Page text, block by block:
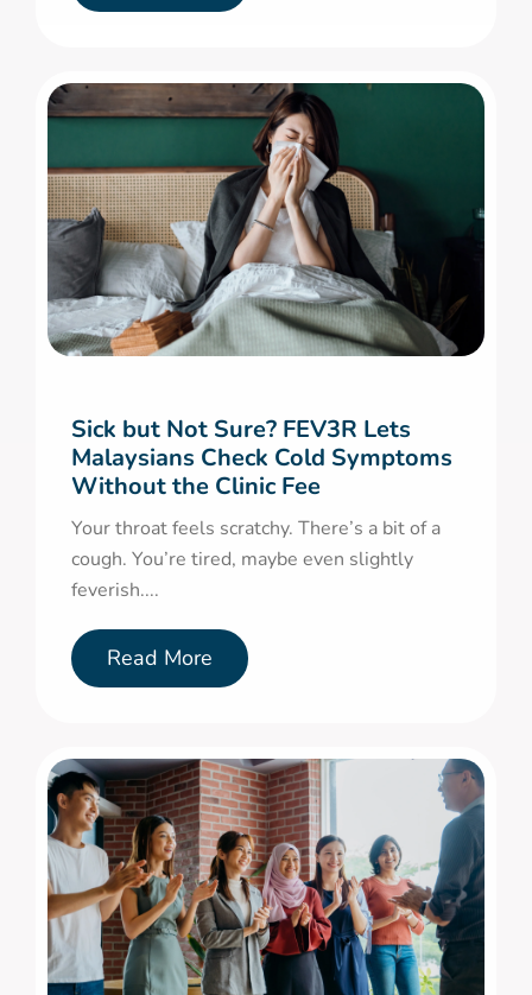
Sick but Not Sure? FEV3R Lets
Malaysians Check Cold Symptoms
Without the Clinic Fee
Your throat feels scratchy. There’s a bit of a
cough. You’re tired, maybe even slightly
feverish....
Read More